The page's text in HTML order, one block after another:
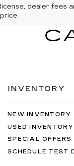
license, dealer fees
price.
INVENTORY
NEW INVENTORY
USED INVENTORY
SPECIAL OFFERS
SCHEDULE TEST